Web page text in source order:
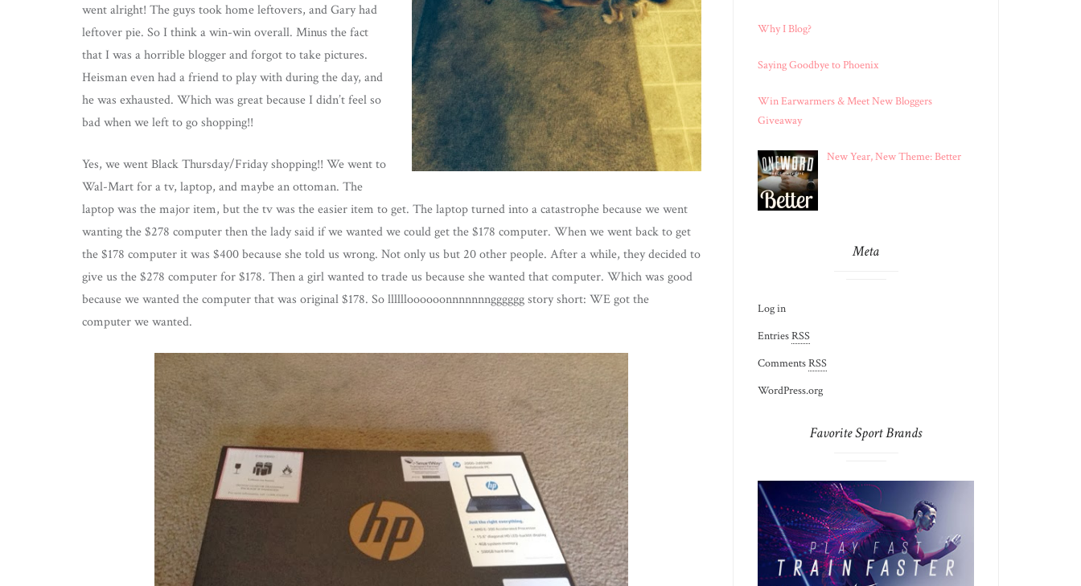
went alright! The guys took home leftovers, and Gary had
leftover pie. So I think a win-win overall. Minus the fact
that I was a horrible blogger and forgot to take pictures.
Heisman even had a friend to play with during the day, and
he was exhausted. Which was great because I didn’t feel so
bad when we left to go shopping!!
Yes, we went Black Thursday/Friday shopping!! We went to
Wal-Mart for a tv, laptop, and maybe an ottoman. The
laptop was the major item, but the tv was the easier item to get. The laptop turned into a catastrophe because we went
wanting the $278 computer then the lady said if we wanted we could get the $178 computer. When we went back to get
the $178 computer it was $400 because she told us wrong. Not only us but 20 other people. After a while, they decided to
give us the $278 computer for $178. Then a girl wanted to trade us because she wanted that computer. Which was good
because we wanted the computer that was original $178. So lllllloooooonnnnnnngggggg story short: WE got the
computer we wanted.
Why I Blog?
Saying Goodbye to Phoenix
Win Earwarmers & Meet New Bloggers
Giveaway
New Year, New Theme: Better
Meta
Log in
EntriesRSS
CommentsRSS
WordPress.org
Favorite Sport Brands